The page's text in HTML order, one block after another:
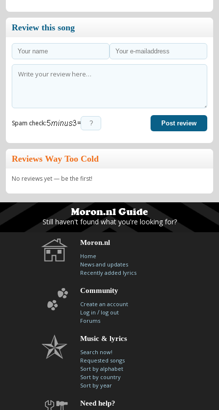
Review this song
Spam check: = Post review
Reviews Way Too Cold
No reviews yet — be the first!
Still haven't found what you're looking for?
Moron.nl
Home
News and updates
Recently added lyrics
Community
Create an account
Log in / log out
Forums
Music & lyrics
Search now!
Requested songs
Sort by alphabet
Sort by country
Sort by year
Need help?